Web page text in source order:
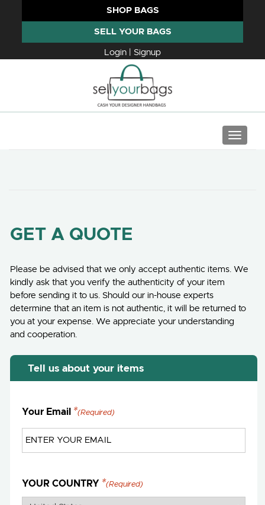
SHOP BAGS
SELL YOUR BAGS
Login | Signup
GET A QUOTE
Please be advised that we only accept authentic items. We
kindly ask that you verify the authenticity of your item
before sending it to us. Should our in-house experts
determine that an item is not authentic, it will be returned to
you at your expense. We appreciate your understanding
and cooperation.
Tell us about your items
Your Email (Required)
YOUR COUNTRY (Required)